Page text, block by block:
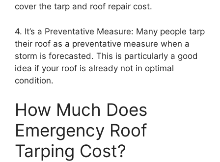
cover the tarp and roof repair cost.
4. It’s a Preventative Measure: Many people tarp
their roof as a preventative measure when a
storm is forecasted. This is particularly a good
idea if your roof is already not in optimal
condition.
How Much Does
Emergency Roof
Tarping Cost?